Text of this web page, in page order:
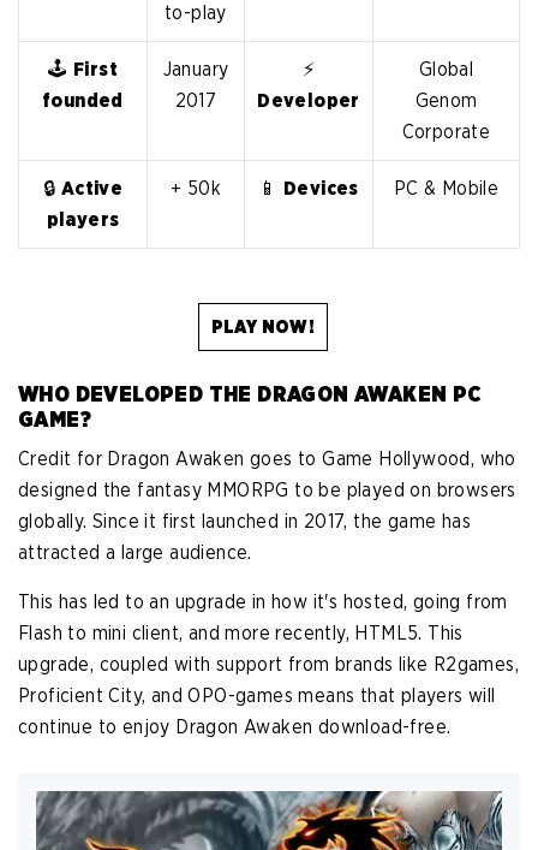
to-play
🕹️ First
founded
January
2017
⚡
Developer
Global
Genom
Corporate
🔒 Active
players
+ 50k 📱 Devices PC & Mobile
PLAY NOW!
WHO DEVELOPED THE DRAGON AWAKEN PC
GAME?
Credit for Dragon Awaken goes to Game Hollywood, who
designed the fantasy MMORPG to be played on browsers
globally. Since it first launched in 2017, the game has
attracted a large audience.
This has led to an upgrade in how it's hosted, going from
Flash to mini client, and more recently, HTML5. This
upgrade, coupled with support from brands like R2games,
Proficient City, and OPO-games means that players will
continue to enjoy Dragon Awaken download-free.